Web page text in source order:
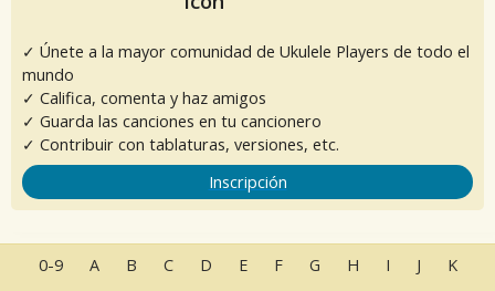
✓ Únete a la mayor comunidad de Ukulele Players de todo el
mundo
✓ Califica, comenta y haz amigos
✓ Guarda las canciones en tu cancionero
✓ Contribuir con tablaturas, versiones, etc.
Inscripción
0-9 A B C D E F G H I J K